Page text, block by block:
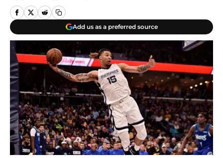
Add us as a preferred source